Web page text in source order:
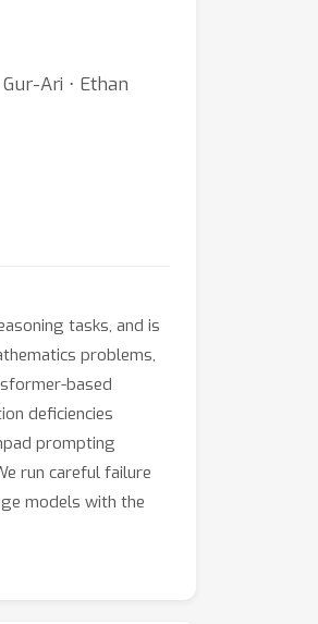
Ari ⋅ Ethan
tasks, and is
problems,
based
deficiencies
prompting
run careful failure
models with the